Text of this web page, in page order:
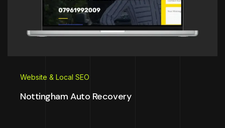
Website & Local SEO
Nottingham Auto Recovery